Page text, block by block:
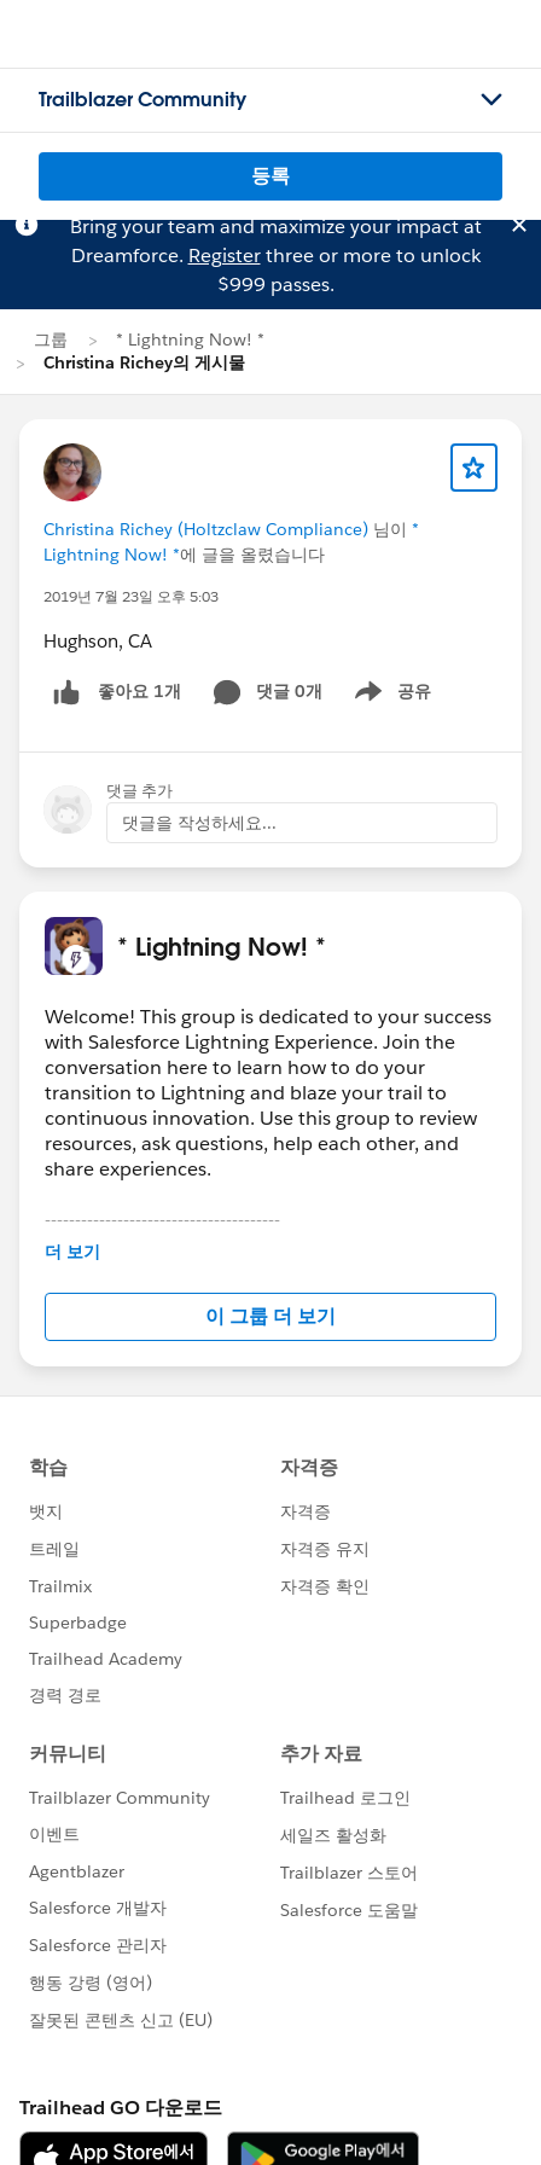
Trailblazer Community
등록
Bring your team and maximize your impact at
Dreamforce. Registerthree or more to unlock
$999 passes.
그룹
* Lightning Now! *
Christina Richey의 게시물
Christina Richey (Holtzclaw Compliance) 님이 *
Lightning Now! *에 글을 올렸습니다
2019년 7월 23일 오후 5:03
Hughson, CA
좋아요 1개 댓글 0개 공유
Show menu
댓글 추가
댓글을 작성하세요...
* Lightning Now! *
Welcome! This group is dedicated to your success
with Salesforce Lightning Experience. Join the
conversation here to learn how to do your
transition to Lightning and blaze your trail to
continuous innovation. Use this group to review
resources, ask questions, help each other, and
share experiences.
---------------------------------------
This group is maintained and moderated by
this group falls under the official Forward-Looking
http://investor.salesforce.com/about-
us/investor/forward-looking-
statements/default.aspx
더 보기
이 그룹 더 보기